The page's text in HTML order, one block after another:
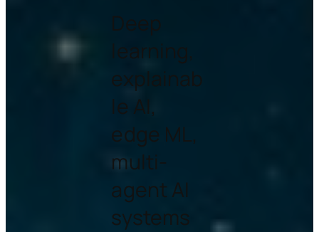
learning,
explainab
le AI,
edge ML,
multi-
agent AI
systems